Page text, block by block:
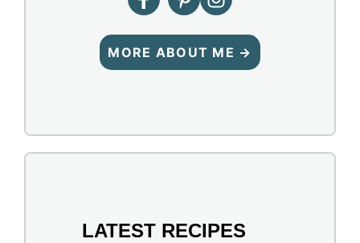
MORE ABOUT ME →
LATEST RECIPES